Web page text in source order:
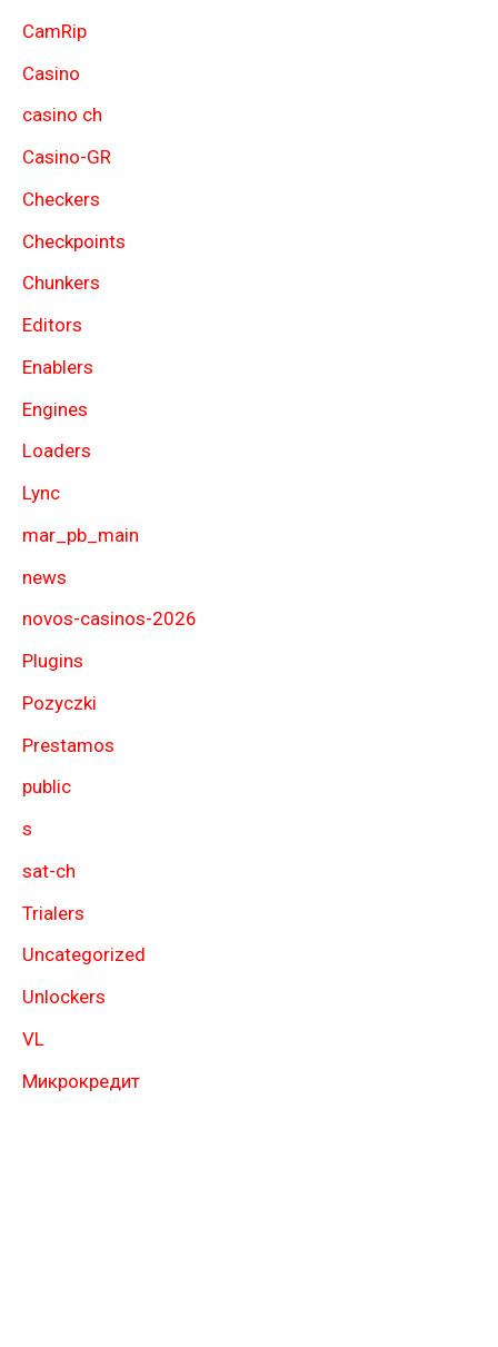
CamRip
Casino
casino ch
Casino-GR
Checkers
Checkpoints
Chunkers
Editors
Enablers
Engines
Loaders
Lync
mar_pb_main
news
novos-casinos-2026
Plugins
Pozyczki
Prestamos
public
s
sat-ch
Trialers
Uncategorized
Unlockers
VL
Микрокредит